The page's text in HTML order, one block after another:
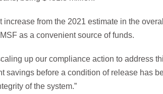
increase from the 2021 estimate in the
as a convenient source of funds.
up our compliance action to address
savings before a condition of release has
of the system.”